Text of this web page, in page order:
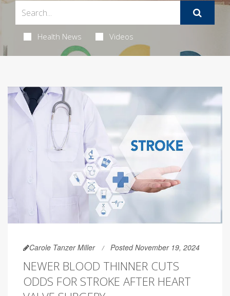
Health News Videos
Carole Tanzer Miller Posted November 19, 2024
NEWER BLOOD THINNER CUTS
ODDS FOR STROKE AFTER HEART